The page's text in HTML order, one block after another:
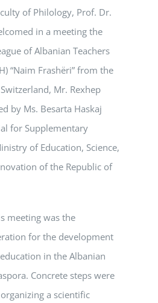
of Philology, Prof. Dr.
in a meeting the
of Albanian Teachers
“Naim Frashëri” from the
Mr. Rexhep
by Ms. Besarta Haskaj
for Supplementary
of Education, Science,
of the Republic of
meeting was the
for the development
in the Albanian
Concrete steps were
a scientific